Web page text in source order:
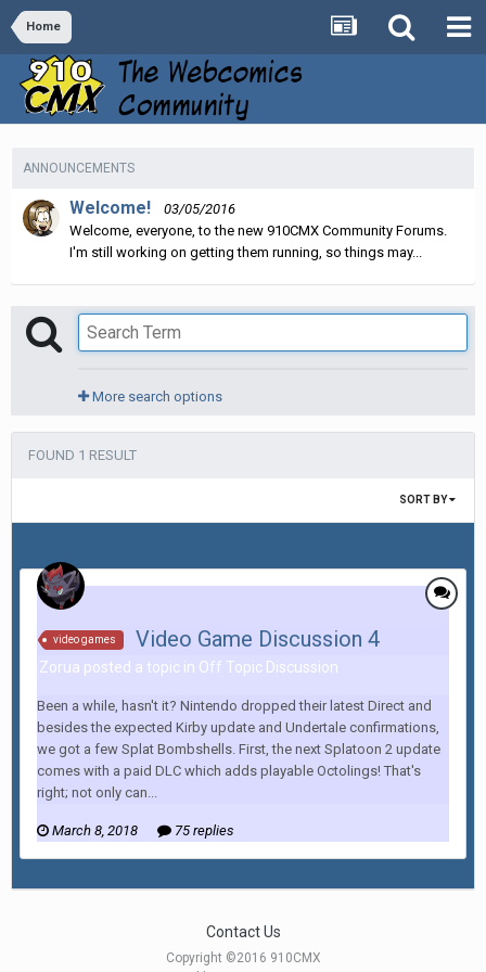
Home
ANNOUNCEMENTS
Welcome!
03/05/2016
Welcome, everyone, to the new 910CMX Community Forums.
I'm still working on getting them running, so things may...
More search options
FOUND 1 RESULT
SORT BY
video games Video Game Discussion 4
Zorua posted a topic in Off Topic Discussion
Been a while, hasn't it? Nintendo dropped their latest Direct and
besides the expected Kirby update and Undertale confirmations,
we got a few Splat Bombshells. First, the next Splatoon 2 update
comes with a paid DLC which adds playable Octolings! That's
right; not only can...
March 8, 2018 75 replies
Contact Us
Copyright ©2016 910CMX